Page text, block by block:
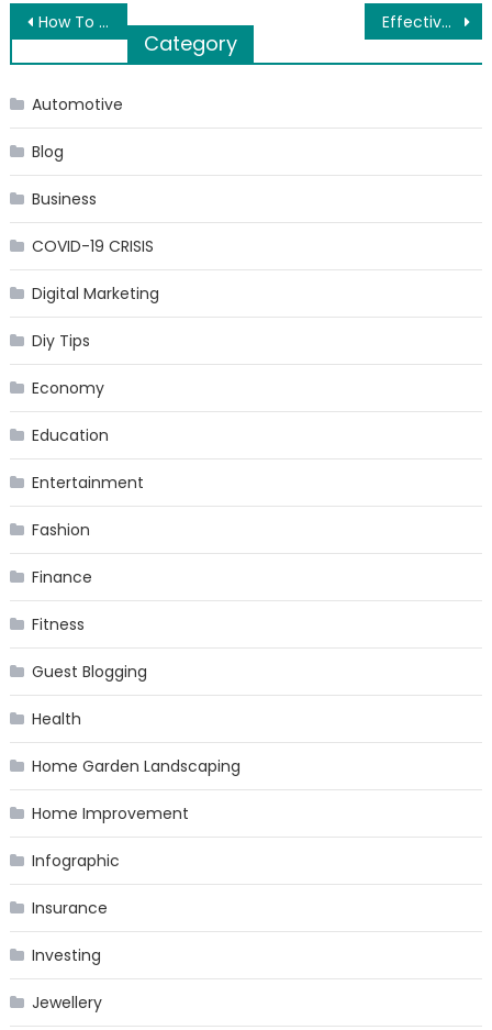
Post
navigation
How To Be Aware Of Fake Sites While Selling Your Electronics Effective uses of e-learning apps
Category
Automotive
Blog
Business
COVID-19 CRISIS
Digital Marketing
Diy Tips
Economy
Education
Entertainment
Fashion
Finance
Fitness
Guest Blogging
Health
Home Garden Landscaping
Home Improvement
Infographic
Insurance
Investing
Jewellery